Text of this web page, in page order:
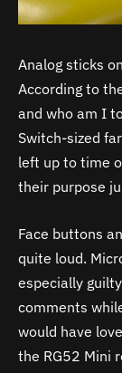
Analog sticks
According to
and who am I
Switch-sized
left up to time
their purpose
Face buttons
quite loud.
especially
comments
would have
the RG52 Mini